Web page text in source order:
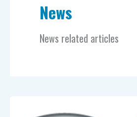
News
News related articles